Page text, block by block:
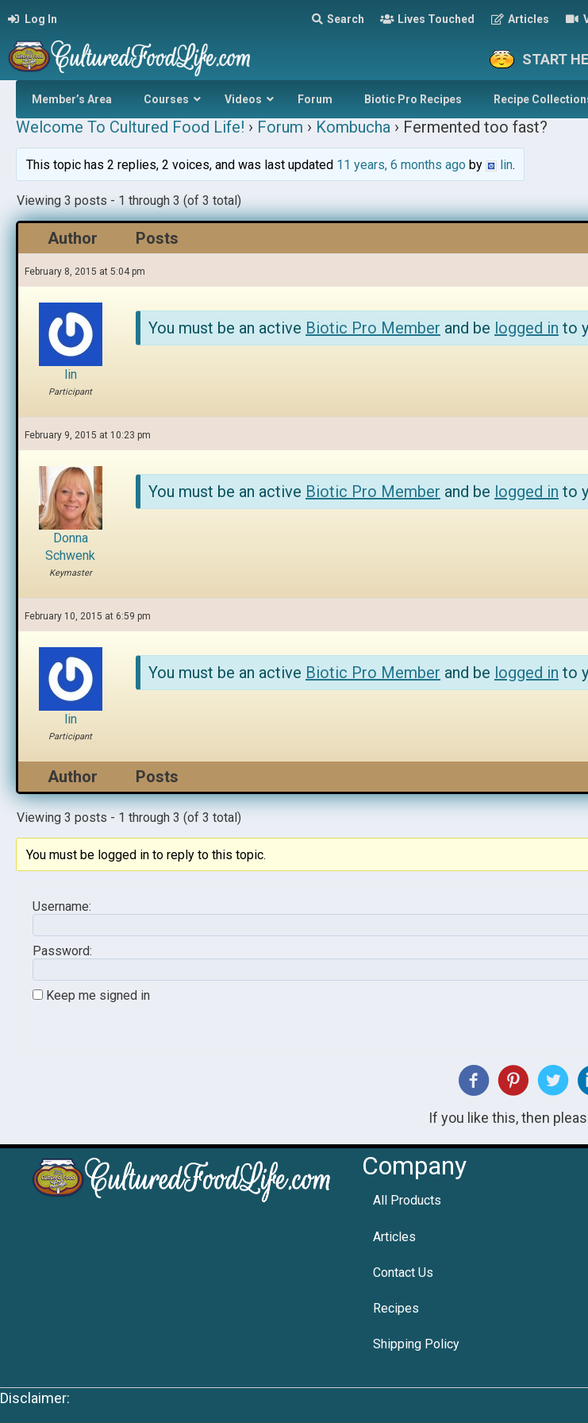
Log In Search Lives Touched Articles
START
Member’s Area Courses Videos Forum Biotic Pro Recipes Recipe
Welcome To Cultured Food Life! › Forum › Kombucha › Fermented too fast?
This topic has 2 replies, 2 voices, and was last updated 11 years, 6 months agoby lin.
Viewing 3 posts - 1 through 3 (of 3 total)
Author Posts
February 8, 2015 at 5:04 pm
lin
Participant
You must be an active Biotic Pro Member and be logged in to
February 9, 2015 at 10:23 pm
Donna
Schwenk
Keymaster
You must be an active Biotic Pro Member and be logged in to
February 10, 2015 at 6:59 pm
lin
Participant
You must be an active Biotic Pro Member and be logged in to
Author Posts
Viewing 3 posts - 1 through 3 (of 3 total)
You must be logged in to reply to this topic.
Username:
Password:
Keep me signed in
If you like this, then
Company
All Products
Articles
Contact Us
Recipes
Shipping Policy
Disclaimer: